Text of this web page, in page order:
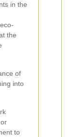
in the
the
of
into
to